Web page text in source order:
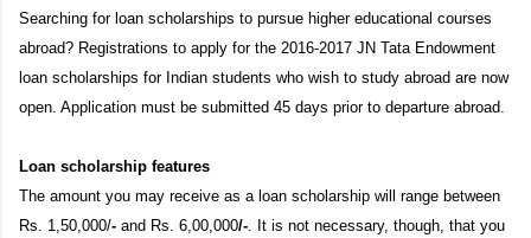
Searching for loan scholarships to pursue higher educational courses
abroad? Registrations to apply for the 2016-2017 JN Tata Endowment
loan scholarships for Indian students who wish to study abroad are now
open. Application must be submitted 45 days prior to departure abroad.
Loan scholarship features
The amount you may receive as a loan scholarship will range between
Rs. 1,50,000/- and Rs. 6,00,000/- . It is not necessary, though, that you